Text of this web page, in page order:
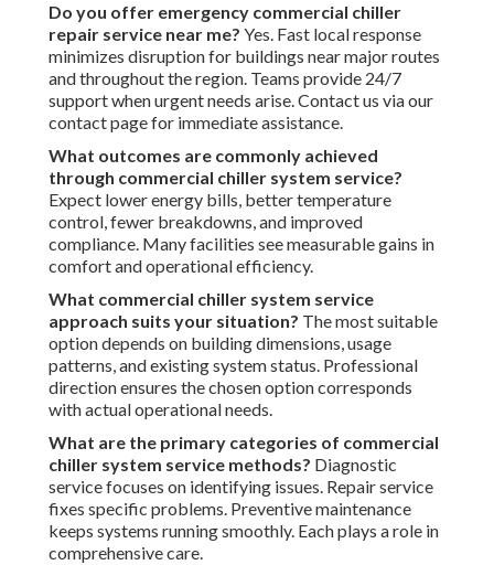
Do you offer emergency commercial chiller
repair service near me? Yes. Fast local response
minimizes disruption for buildings near major routes
and throughout the region. Teams provide 24/7
support when urgent needs arise. Contact us via our
contact page for immediate assistance.
What outcomes are commonly achieved
through commercial chiller system service?
Expect lower energy bills, better temperature
control, fewer breakdowns, and improved
compliance. Many facilities see measurable gains in
comfort and operational efficiency.
What commercial chiller system service
approach suits your situation? The most suitable
option depends on building dimensions, usage
patterns, and existing system status. Professional
direction ensures the chosen option corresponds
with actual operational needs.
What are the primary categories of commercial
chiller system service methods? Diagnostic
service focuses on identifying issues. Repair service
fixes specific problems. Preventive maintenance
keeps systems running smoothly. Each plays a role in
comprehensive care.